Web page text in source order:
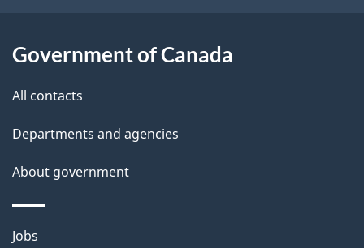
l
Government of Canada
All contacts
Departments and agencies
About government
Themes
Jobs